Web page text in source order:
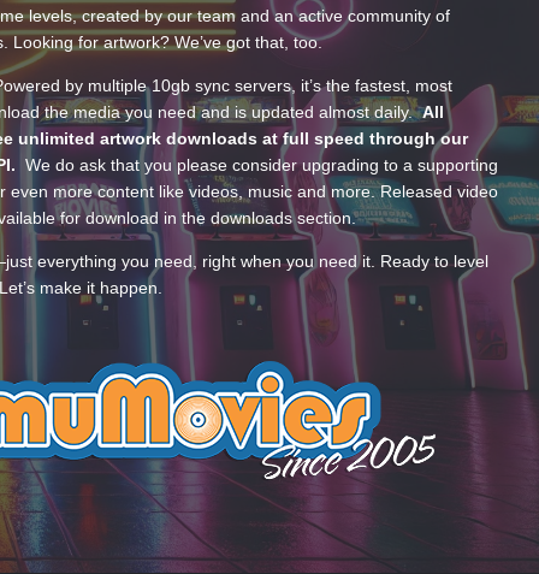
levels, created by our team and an active community of
Looking for artwork? We’ve got that, too.
by multiple 10gb sync servers, it’s the fastest, most
the media you need and is updated almost daily.All
unlimited artwork downloads at full speed through our
We do ask that you please consider upgrading to a supporting
even more content like videos, music and more. Released video
for download in the downloads section.
everything you need, right when you need it. Ready to level
make it happen.